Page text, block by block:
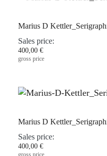
Marius D
Sales price:
400,00 €
gross price
Marius D
Sales price:
400,00 €
gross price